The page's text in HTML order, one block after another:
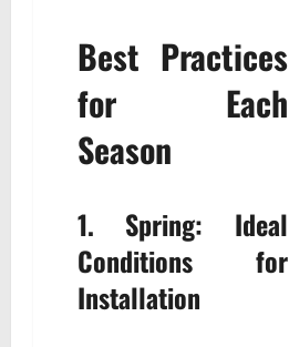
Best Practices
for Each
Season
1. Spring: Ideal
Conditions for
Installation